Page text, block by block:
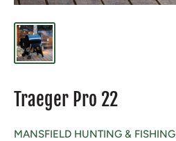
Traeger Pro 22
MANSFIELD HUNTING & FISHING